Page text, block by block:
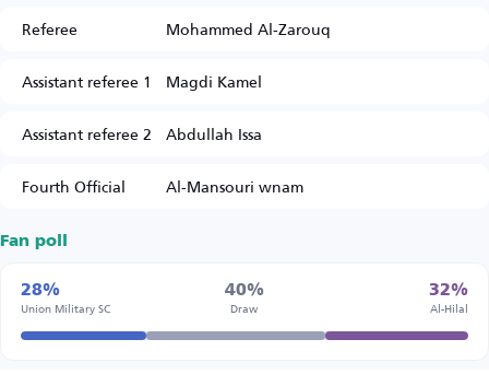
Referee
Mohammed Al-Zarouq
Assistant referee 1 Magdi Kamel
Assistant referee 2 Abdullah Issa
Fourth Official
Al-Mansouri wnam
Fan poll
28%
Union Military SC
40%
Draw
32%
Al-Hilal